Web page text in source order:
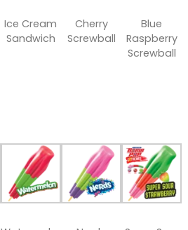
Ice Cream
Sandwich
Cherry
Screwball
Blue
Raspberry
Screwball